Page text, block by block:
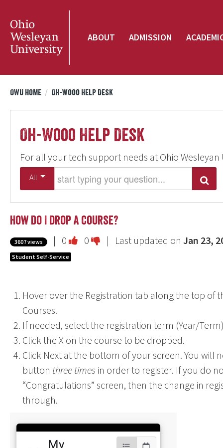
ABOUT ADMISSION
OWU Home / Oh-Wooo Help Desk
Oh-Wooo Help Desk
For all your tech support needs at Ohio Wesleyan
All Search
How do I drop a course?
3607 views | 0 Vote
this
useful.
0 Vote
not
| Last updated on Jan 23,
Student Self-Service
Hover over the Registration tab along the top of
Courses.
If needed, select the registration term (Year/
Click the X on the course to be dropped.
Click Next at the bottom of your screen. You will
button three times in order to register. If you do
“Congratulations” screen, then the change in
through.